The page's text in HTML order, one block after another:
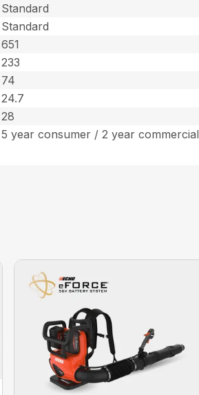
Standard
Standard
651
233
74
24.7
28
5 year consumer / 2 year commercial